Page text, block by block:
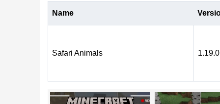
through the virtual world, where
This is a chance to see mobs that players
Name
Safari Animals